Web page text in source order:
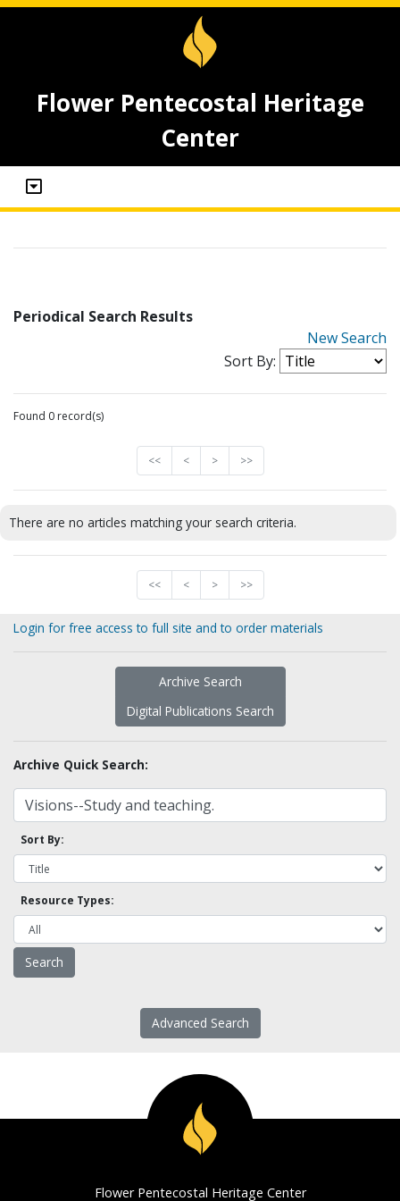
Flower Pentecostal Heritage
Center
Periodical Search Results
New Search
Sort By:
Found 0 record(s)
<< < > >>
There are no articles matching your search criteria.
<< < > >>
Login for free access to full site and to order materials
Archive Search
Digital Publications Search
Archive Quick Search:
Sort By:
Resource Types:
Advanced Search
Flower Pentecostal Heritage Center